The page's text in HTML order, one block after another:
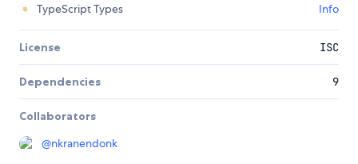
TypeScript Types
Info
License ISC
Dependencies 9
Collaborators
@nkranendonk